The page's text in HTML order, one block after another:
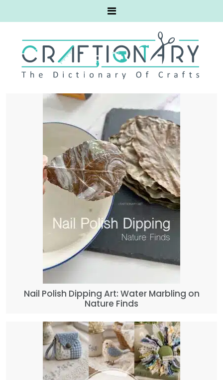
Nail Polish Dipping Art: Water Marbling on
Nature Finds